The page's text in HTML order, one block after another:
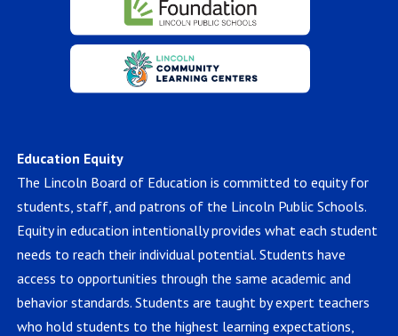
Education Equity
The Lincoln Board of Education is committed to equity for
students, staff, and patrons of the Lincoln Public Schools.
Equity in education intentionally provides what each student
needs to reach their individual potential. Students have
access to opportunities through the same academic and
behavior standards. Students are taught by expert teachers
who hold students to the highest learning expectations,